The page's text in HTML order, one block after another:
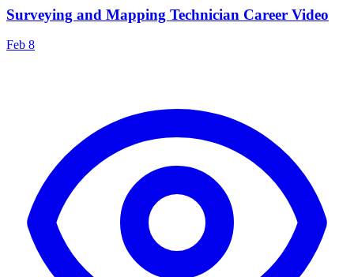
Surveying and Mapping Technician Career Video
Feb 8